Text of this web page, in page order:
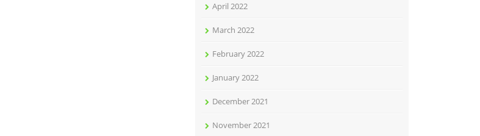
April 2022
March 2022
February 2022
January 2022
December 2021
November 2021